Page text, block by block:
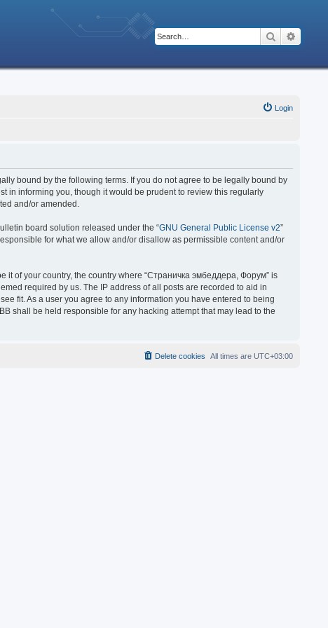
Search
Login
bound by the following terms. If you do not agree to be legally bound by
in informing you, though it would be prudent to review this regularly
and/or amended.
board solution released under the “GNU General Public License v2”
for what we allow and/or disallow as permissible content and/or
of your country, the country where “Страничка эмбеддера, Форум” is
required by us. The IP address of all posts are recorded to aid in
fit. As a user you agree to any information you have entered to being
shall be held responsible for any hacking attempt that may lead to the
All times are UTC+03:00
Delete cookies